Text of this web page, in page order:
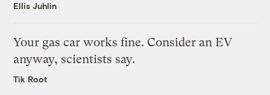
Ellis Juhlin
Your gas car works fine. Consider an EV
anyway, scientists say.
Tik Root